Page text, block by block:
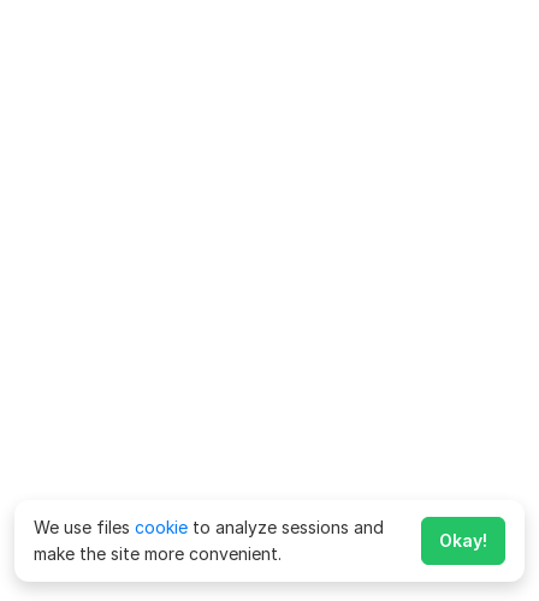
We use files cookie to analyze sessions and
make the site more convenient.
Okay!